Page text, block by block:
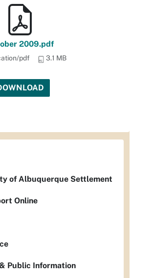
2009.pdf
pdf 3.1 MB
of Albuquerque Settlement
Online
Public Information